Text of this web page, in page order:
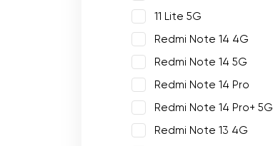
11 Lite 5G
Redmi Note 14 4G
Redmi Note 14 5G
Redmi Note 14 Pro
Redmi Note 14 Pro+ 5G
Redmi Note 13 4G